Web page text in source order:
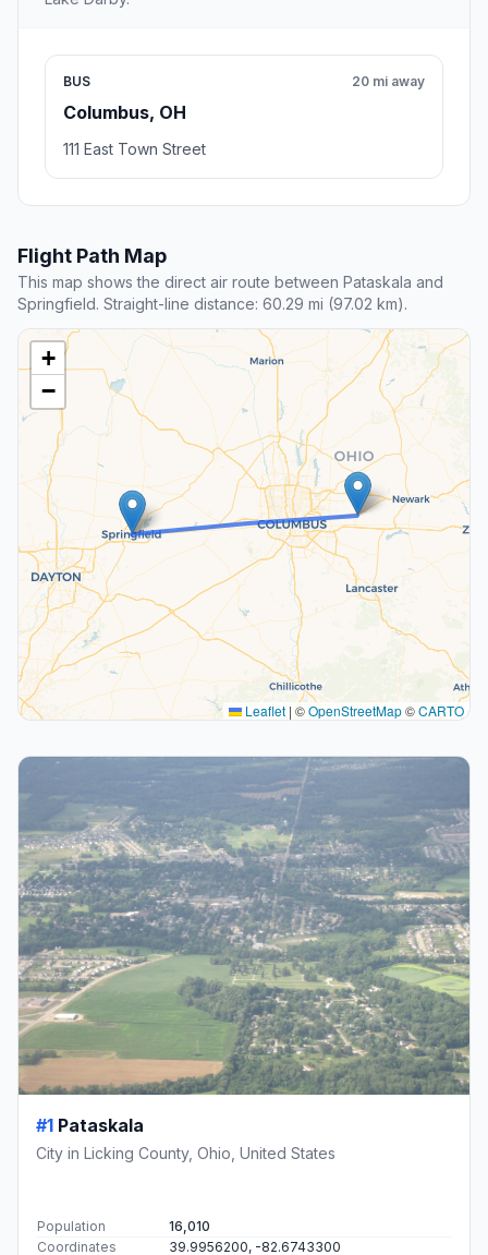
BUS
Columbus, OH
20 mi away
111 East Town Street
Flight Path Map
This map shows the direct air route between Pataskala and
Springfield. Straight-line distance: 60.29 mi (97.02 km).
+
−
Leaflet | ©OpenStreetMap©CARTO
#1 Pataskala
City in Licking County, Ohio, United States
Population
16,010
Coordinates
39.9956200, -82.6743300